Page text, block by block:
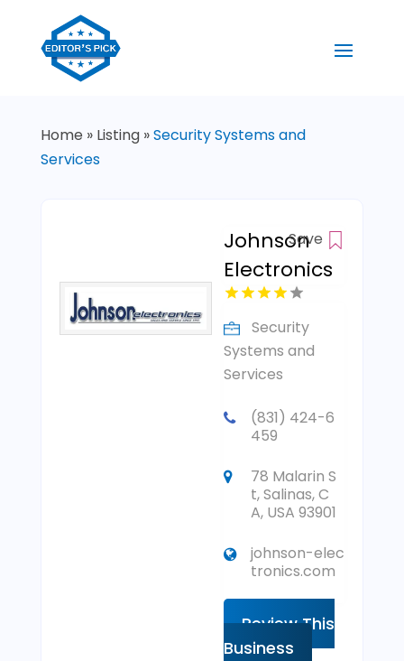
Home » Listing»Security Systems and
Services
Johnson
Electronics
Save
Security
Systems and
Services
(831) 424-6
459
78 Malarin S
t, Salinas, C
A, USA 93901
johnson-elec
tronics.com
Review This
Business